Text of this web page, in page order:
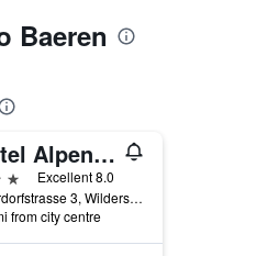
Baeren
Hotel Alpenblick
Excellent 8.0
Oberdorfstrasse 3, Wilderswil, Bern, Switzerland
from city centre